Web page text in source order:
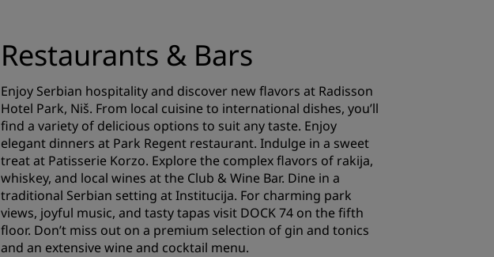
Restaurants & Bars
Enjoy Serbian hospitality and discover new flavors at Radisson
Hotel Park, Niš. From local cuisine to international dishes, you’ll
find a variety of delicious options to suit any taste. Enjoy
elegant dinners at Park Regent restaurant. Indulge in a sweet
treat at Patisserie Korzo. Explore the complex flavors of rakija,
whiskey, and local wines at the Club & Wine Bar. Dine in a
traditional Serbian setting at Institucija. For charming park
views, joyful music, and tasty tapas visit DOCK 74 on the fifth
floor. Don’t miss out on a premium selection of gin and tonics
and an extensive wine and cocktail menu.